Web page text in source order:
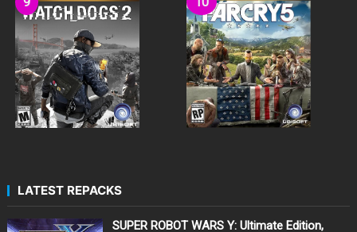
LATEST REPACKS
SUPER ROBOT WARS Y: Ultimate Edition,